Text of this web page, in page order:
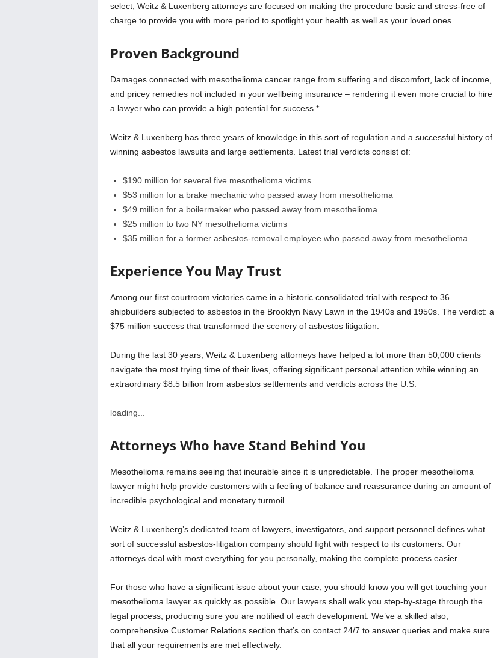
select, Weitz & Luxenberg attorneys are focused on making the procedure basic and stress-free of
charge to provide you with more period to spotlight your health as well as your loved ones.
Proven Background
Damages connected with mesothelioma cancer range from suffering and discomfort, lack of income,
and pricey remedies not included in your wellbeing insurance – rendering it even more crucial to hire
a lawyer who can provide a high potential for success.*
Weitz & Luxenberg has three years of knowledge in this sort of regulation and a successful history of
winning asbestos lawsuits and large settlements. Latest trial verdicts consist of:
$190 million for several five mesothelioma victims
$53 million for a brake mechanic who passed away from mesothelioma
$49 million for a boilermaker who passed away from mesothelioma
$25 million to two NY mesothelioma victims
$35 million for a former asbestos-removal employee who passed away from mesothelioma
Experience You May Trust
Among our first courtroom victories came in a historic consolidated trial with respect to 36
shipbuilders subjected to asbestos in the Brooklyn Navy Lawn in the 1940s and 1950s. The verdict: a
$75 million success that transformed the scenery of asbestos litigation.
During the last 30 years, Weitz & Luxenberg attorneys have helped a lot more than 50,000 clients
navigate the most trying time of their lives, offering significant personal attention while winning an
extraordinary $8.5 billion from asbestos settlements and verdicts across the U.S.
loading...
Attorneys Who have Stand Behind You
Mesothelioma remains seeing that incurable since it is unpredictable. The proper mesothelioma
lawyer might help provide customers with a feeling of balance and reassurance during an amount of
incredible psychological and monetary turmoil.
Weitz & Luxenberg’s dedicated team of lawyers, investigators, and support personnel defines what
sort of successful asbestos-litigation company should fight with respect to its customers. Our
attorneys deal with most everything for you personally, making the complete process easier.
For those who have a significant issue about your case, you should know you will get touching your
mesothelioma lawyer as quickly as possible. Our lawyers shall walk you step-by-stage through the
legal process, producing sure you are notified of each development. We’ve a skilled also,
comprehensive Customer Relations section that’s on contact 24/7 to answer queries and make sure
that all your requirements are met effectively.